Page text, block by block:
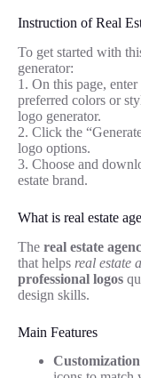
Instruction of Real
To get started with
generator:
1. On this page,
preferred colors or
logo generator.
2. Click the
logo options.
3. Choose and
estate brand.
What is real estate
The real estate
that helps real estate
professional logos
design skills.
Main Features